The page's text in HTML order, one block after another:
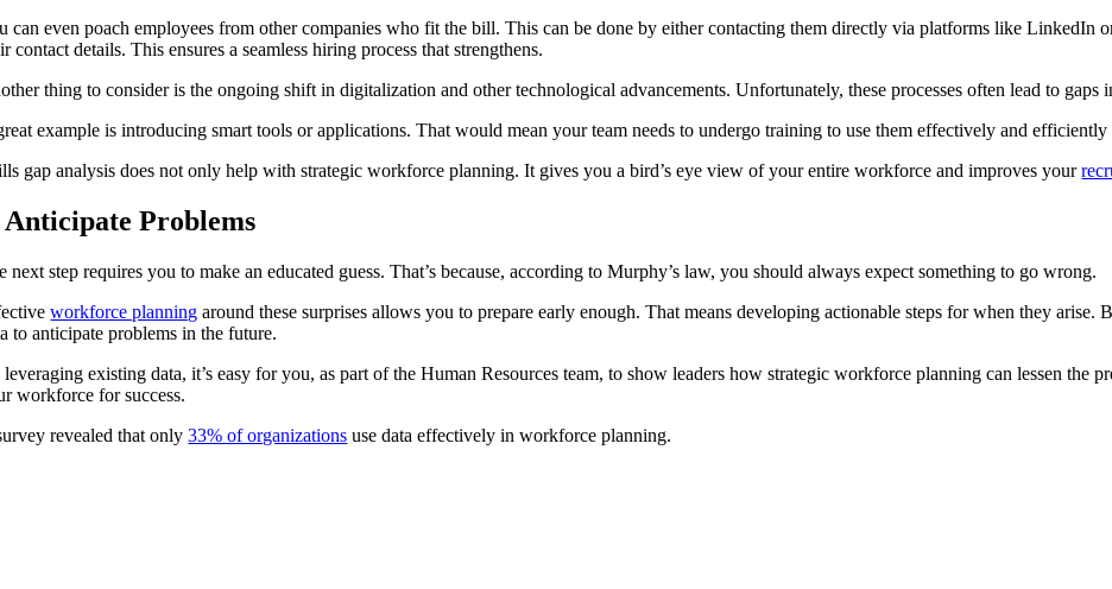
can even poach employees from other companies who fit the bill. This can be done by either contacting them directly via platforms like LinkedIn
contact details. This ensures a seamless hiring process that strengthens.
thing to consider is the ongoing shift in digitalization and other technological advancements. Unfortunately, these processes often lead to
example is introducing smart tools or applications. That would mean your team needs to undergo training to use them effectively and efficiently
gap analysis does not only help with strategic workforce planning. It gives you a bird’s eye view of your entire workforce and improves your
Anticipate Problems
next step requires you to make an educated guess. That’s because, according to Murphy’s law, you should always expect something to go wrong.
workforce planning around these surprises allows you to prepare early enough. That means developing actionable steps for when they arise.
to anticipate problems in the future.
existing data, it’s easy for you, as part of the Human Resources team, to show leaders how strategic workforce planning can lessen the
workforce for success.
revealed that only33% of organizations use data effectively in workforce planning.